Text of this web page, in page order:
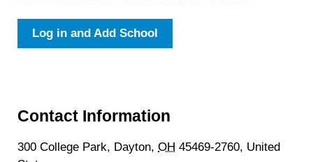
Log in and Add School
Contact Information
300 College Park, Dayton,OH 45469-2760, United